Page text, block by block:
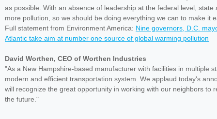
as possible. With an absence of leadership at the federal level,
more pollution, so we should be doing everything we can to make it
Full statement from Environment America: Nine governors, D.C.
Atlantic take aim at number one source of global warming pollution
David Worthen, CEO of Worthen Industries
"As a New Hampshire-based manufacturer with facilities in multiple
modern and efficient transportation system. We applaud today's
will recognize the great opportunity in working with our neighbors
the future."